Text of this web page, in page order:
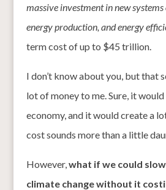
massive investment in new
energy production, and energy
term cost of up to $45 trillion.
I don’t know about you, but that
lot of money to me. Sure, it
economy, and it would create a
cost sounds more than a little
However, what if we could
climate change without it